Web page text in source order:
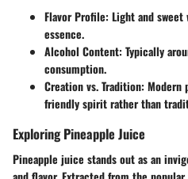
Flavor Profile: Light and
essence.
Alcohol Content: Typically
consumption.
Creation vs. Tradition: Modern
friendly spirit rather than
Exploring Pineapple Juice
Pineapple juice stands out as an